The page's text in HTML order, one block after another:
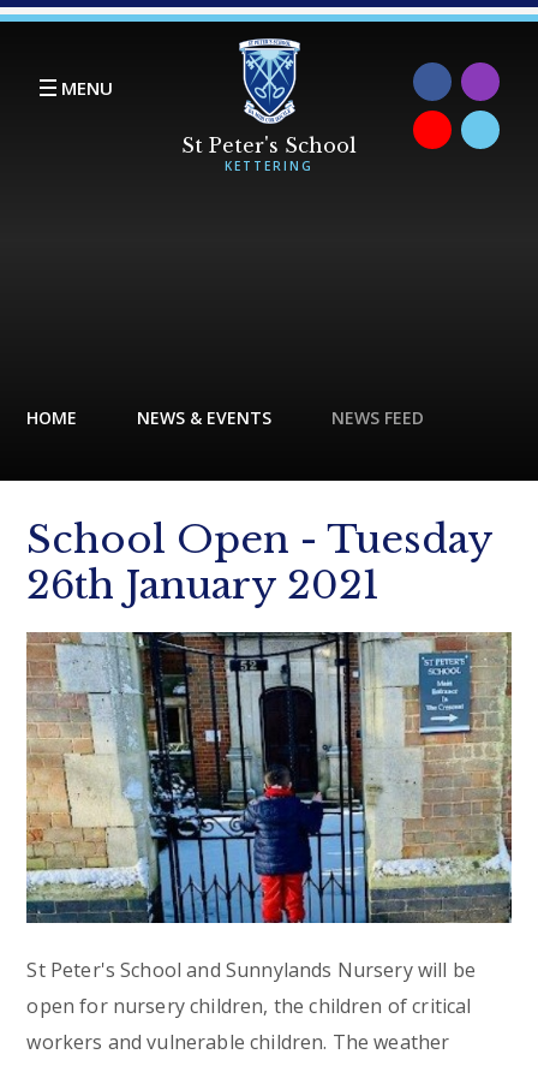
Skip to content ↓
MENU
HOME NEWS & EVENTS NEWS FEED
School Open - Tuesday
26th January 2021
St Peter's School and Sunnylands Nursery will be
open for nursery children, the children of critical
workers and vulnerable children. The weather